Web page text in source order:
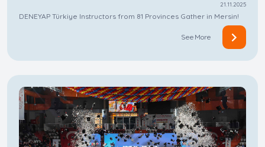
21.11.2025
DENEYAP Türkiye Instructors from 81 Provinces Gather in Mersin!
See More